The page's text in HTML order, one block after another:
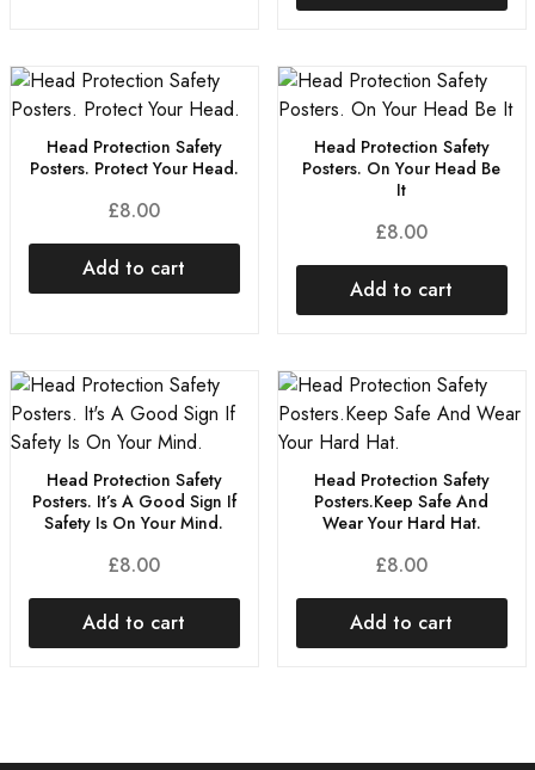
Head Protection Safety
Posters. Protect Your Head.
£8.00
Add to cart
Head Protection Safety
Posters. On Your Head Be
It
£8.00
Add to cart
Head Protection Safety
Posters. It’s A Good Sign If
Safety Is On Your Mind.
£8.00
Add to cart
Head Protection Safety
Posters.Keep Safe And
Wear Your Hard Hat.
£8.00
Add to cart